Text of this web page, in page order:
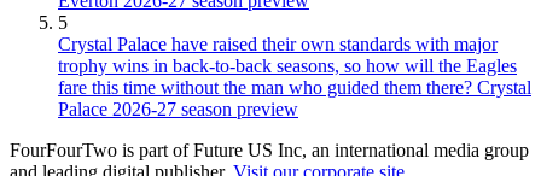
5
Crystal Palace have raised their own standards with major
trophy wins in back-to-back seasons, so how will the Eagles
fare this time without the man who guided them there? Crystal
Palace 2026-27 season preview
FourFourTwo is part of Future US Inc, an international media group